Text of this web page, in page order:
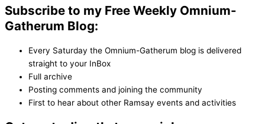
Subscribe to my Free Weekly Omnium-
Gatherum Blog:
Every Saturday the Omnium-Gatherum blog is delivered
straight to your InBox
Full archive
Posting comments and joining the community
First to hear about other Ramsay events and activities